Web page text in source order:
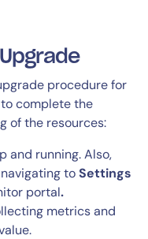
procedure for
complete the
of the resources:
and running. Also,
toSettings
portal.
metrics and